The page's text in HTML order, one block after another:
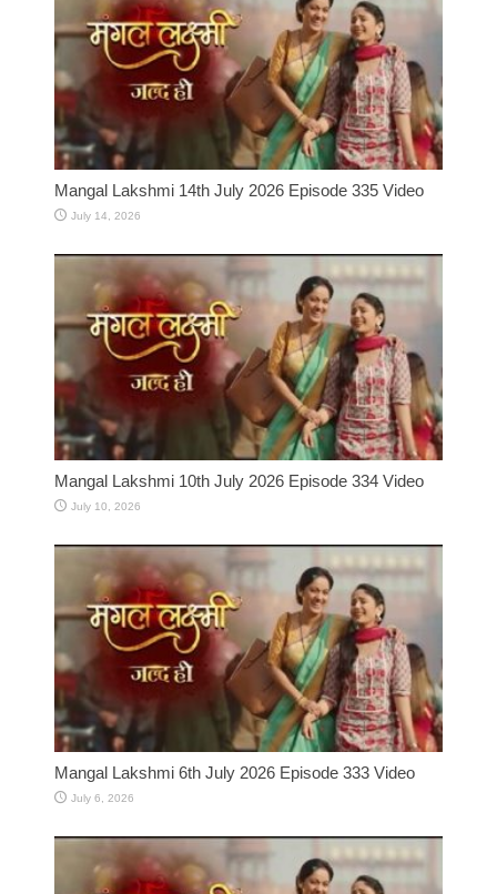
Mangal Lakshmi 14th July 2026 Episode 335 Video
July 14, 2026
Mangal Lakshmi 10th July 2026 Episode 334 Video
July 10, 2026
Mangal Lakshmi 6th July 2026 Episode 333 Video
July 6, 2026